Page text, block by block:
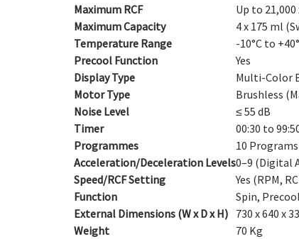
Maximum RCF
Up to 21,000
Maximum Capacity
4 x 175 ml
Temperature Range
-10°C to
Precool Function
Yes
Display Type
Multi-Color
Motor Type
Brushless
Noise Level
≤ 55 dB
Timer
00:30 to
Programmes
10
Acceleration/Deceleration Levels0–9 (Digital
Speed/RCF Setting
Yes (RPM,
Function
Spin, Precool
External Dimensions (W x D x H) 730 x 640 x
Weight
70 Kg